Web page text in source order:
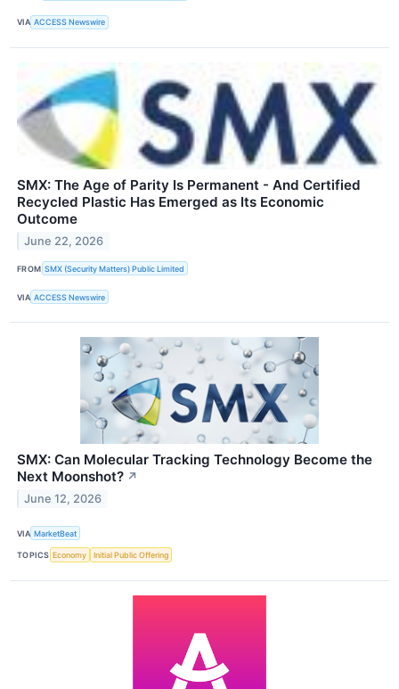
VIA ACCESS Newswire
SMX: The Age of Parity Is Permanent - And Certified
Recycled Plastic Has Emerged as Its Economic
Outcome
June 22, 2026
FROM SMX (Security Matters) Public Limited
VIA ACCESS Newswire
SMX: Can Molecular Tracking Technology Become the
Next Moonshot? ↗
June 12, 2026
VIA MarketBeat
TOPICS Economy Initial Public Offering